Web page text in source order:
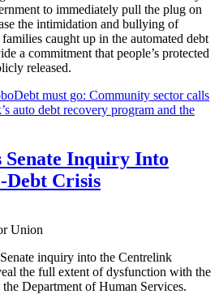
to immediately pull the plug on
the intimidation and bullying of
caught up in the automated debt
a commitment that people’s protected
released.
must go: Community sector calls
auto debt recovery program and the
Senate Inquiry Into
Debt Crisis
Union
inquiry into the Centrelink
the full extent of dysfunction with the
Department of Human Services.